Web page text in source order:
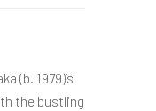
(b. 1979)’s
the bustling